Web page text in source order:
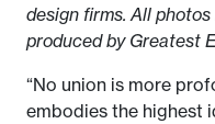
design firms. All
produced by Greatest
“No union is more
embodies the highest